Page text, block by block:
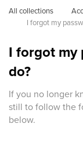
All collections
I forgot my
I forgot my
do?
If you no longer
still to follow the
below.